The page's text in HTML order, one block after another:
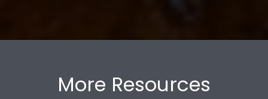
More Resources